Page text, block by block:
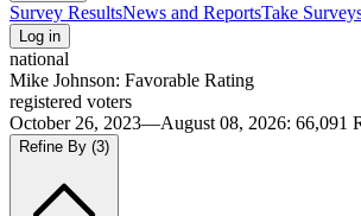
Survey ResultsNews and ReportsTake
Log in
national
Mike Johnson: Favorable Rating
registered voters
October 26, 2023—August 08, 2026: 66,091
Refine By (3)